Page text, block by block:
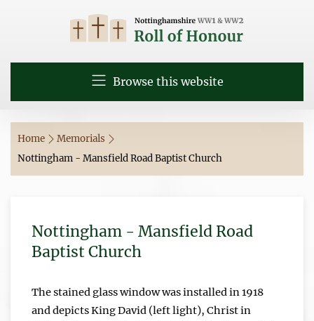
Browse this website
Home
Memorials
Nottingham - Mansfield Road Baptist Church
Nottingham - Mansfield Road
Baptist Church
The stained glass window was installed in 1918
and depicts King David (left light), Christ in